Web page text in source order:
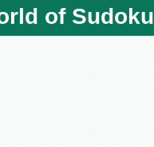
of Sudoku